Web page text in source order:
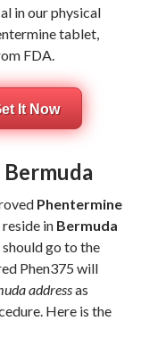
in our physical
tablet,
FDA.
It Now
Phentermine
in Bermuda
go to the
Phen375 will
addressas
Here is the